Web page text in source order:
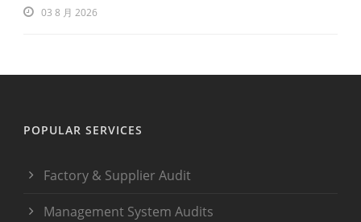
03 8 月 2026
POPULAR SERVICES
Factory & Supplier Audit
Management System Audits